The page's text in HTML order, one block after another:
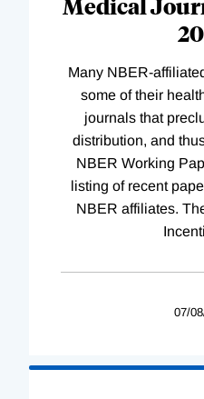
Many NBER-
some of their
journals that
distribution, and
NBER Working
listing of recent
NBER affiliates.
07/